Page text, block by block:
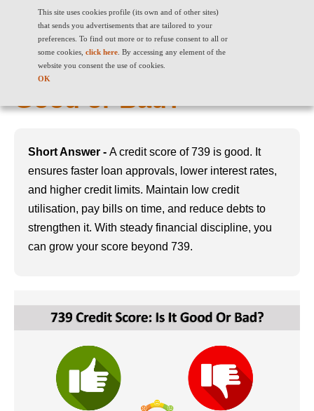
This site uses cookies profile (its own and of other sites)
that sends you advertisements that are tailored to your
preferences. To find out more or to refuse consent to all or
some cookies, click here. By accessing any element of the
website you consent the use of cookies.
OK
739 Credit Score: Is it
Good or Bad?
Short Answer - A credit score of 739 is good. It
ensures faster loan approvals, lower interest rates,
and higher credit limits. Maintain low credit
utilisation, pay bills on time, and reduce debts to
strengthen it. With steady financial discipline, you
can grow your score beyond 739.